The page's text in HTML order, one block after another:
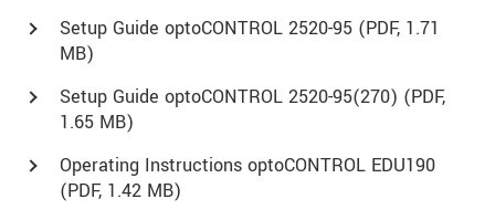
Setup Guide optoCONTROL 2520-95 (PDF, 1.71
MB)
Setup Guide optoCONTROL 2520-95(270) (PDF,
1.65 MB)
Operating Instructions optoCONTROL EDU190
(PDF, 1.42 MB)